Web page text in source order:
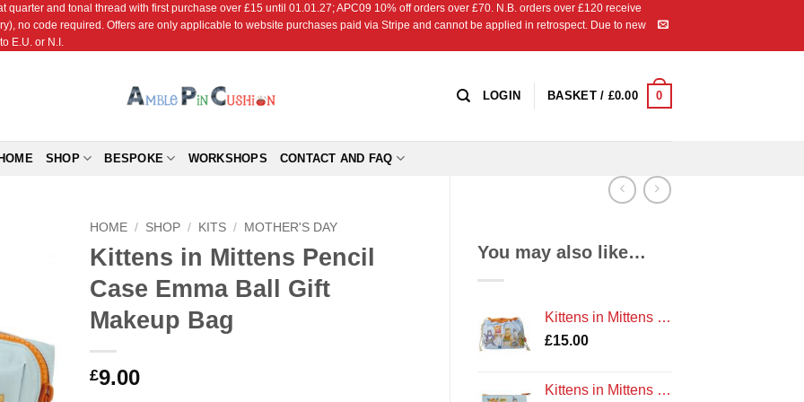
quarter and tonal thread with first purchase over £15 until 01.01.27; APC09 10% off orders over £70. N.B. orders over £120 receive
no code required. Offers are only applicable to website purchases paid via Stripe and cannot be applied in retrospect. Due to new
E.U. or N.I.
LOGIN BASKET / £0.00 0
SHOP BESPOKE WORKSHOPS CONTACT AND FAQ
You may also like…
Kittens in Mittens Drawstring Bag by Emma Ball Cotton
£15.00
Kittens in Mittens Zipped Coin Purse by Emma Ball Cotton Gift
HOME / SHOP / KITS / MOTHER'S DAY
Kittens in Mittens Pencil
Case Emma Ball Gift
Makeup Bag
£9.00